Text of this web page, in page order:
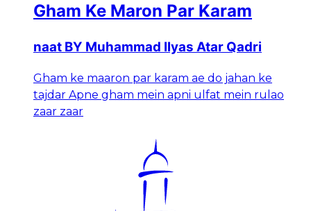
Gham Ke Maron Par Karam
naat BY Muhammad Ilyas Atar Qadri
Gham ke maaron par karam ae do jahan ke
tajdar Apne gham mein apni ulfat mein rulao
zaar zaar